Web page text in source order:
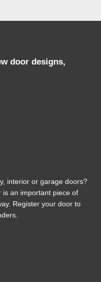
door designs,
interior or garage doors?
is an important piece of
Register your door to